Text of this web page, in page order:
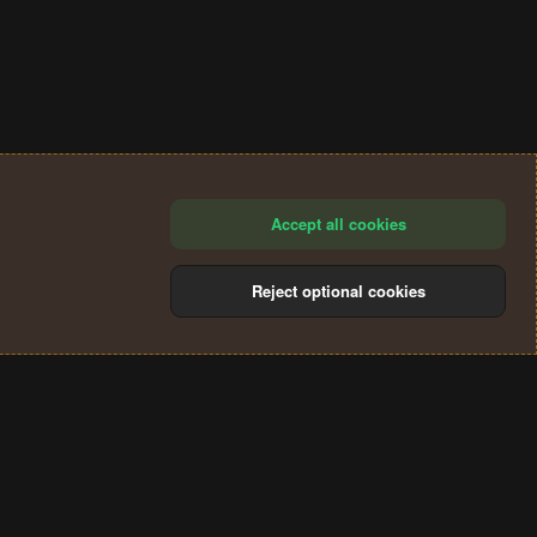
Accept all cookies
Reject optional cookies